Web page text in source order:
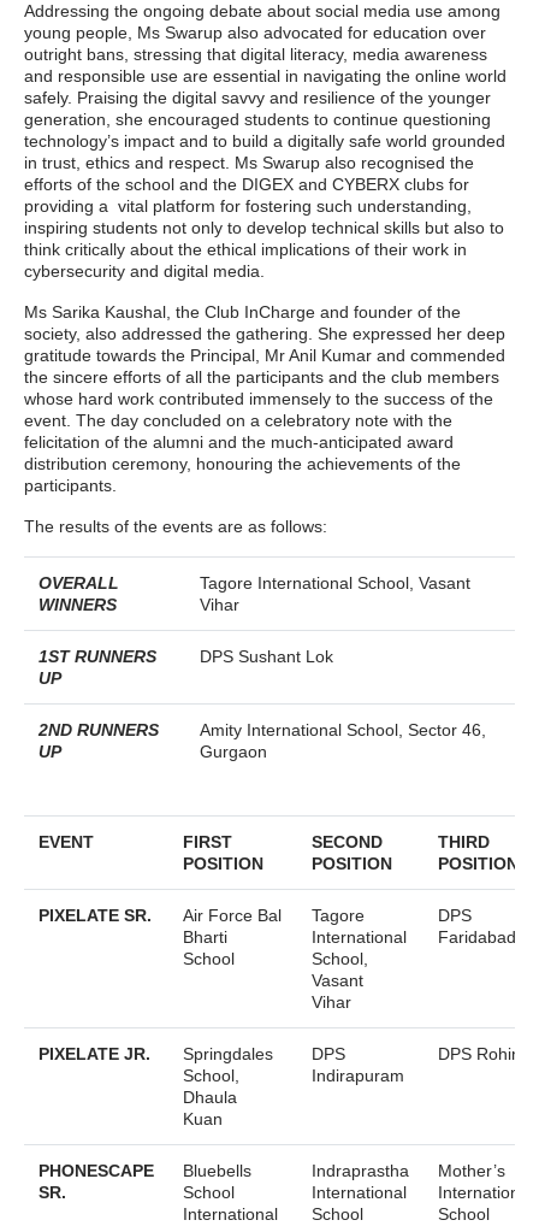
Addressing the ongoing debate about social media use among
young people, Ms Swarup also advocated for education over
outright bans, stressing that digital literacy, media awareness
and responsible use are essential in navigating the online world
safely. Praising the digital savvy and resilience of the younger
generation, she encouraged students to continue questioning
technology’s impact and to build a digitally safe world grounded
in trust, ethics and respect. Ms Swarup also recognised the
efforts of the school and the DIGEX and CYBERX clubs for
providing a vital platform for fostering such understanding,
inspiring students not only to develop technical skills but also to
think critically about the ethical implications of their work in
cybersecurity and digital media.
Ms Sarika Kaushal, the Club InCharge and founder of the
society, also addressed the gathering. She expressed her deep
gratitude towards the Principal, Mr Anil Kumar and commended
the sincere efforts of all the participants and the club members
whose hard work contributed immensely to the success of the
event. The day concluded on a celebratory note with the
felicitation of the alumni and the much-anticipated award
distribution ceremony, honouring the achievements of the
participants.
The results of the events are as follows:
OVERALL
WINNERS
Tagore International School, Vasant
Vihar
1ST RUNNERS
UP
DPS Sushant Lok
2ND RUNNERS
UP
Amity International School, Sector 46,
Gurgaon
EVENT
FIRST
POSITION
SECOND
POSITION
THIRD
POSITION
PIXELATE SR.
Air Force Bal
Bharti
School
Tagore
International
School,
Vasant
Vihar
DPS
Faridabad
PIXELATE JR.
Springdales
School,
Dhaula
Kuan
DPS
Indirapuram
DPS Rohini
PHONESCAPE
SR.
Bluebells
School
International
Indraprastha
International
School
Mother’s
International
School